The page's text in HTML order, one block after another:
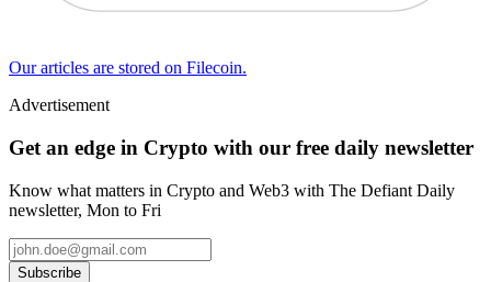
Our articles are stored on Filecoin.
Advertisement
Get an edge in Crypto with our free daily newsletter
Know what matters in Crypto and Web3 with The Defiant Daily
newsletter, Mon to Fri
Subscribe